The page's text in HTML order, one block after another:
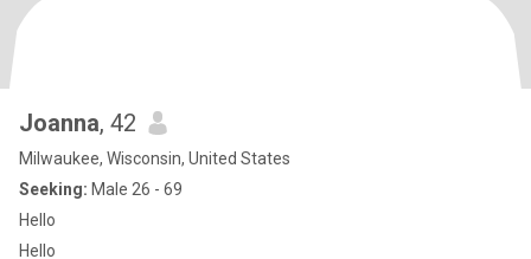
Joanna, 42
Milwaukee, Wisconsin, United States
Seeking: Male 26 - 69
Hello
Hello